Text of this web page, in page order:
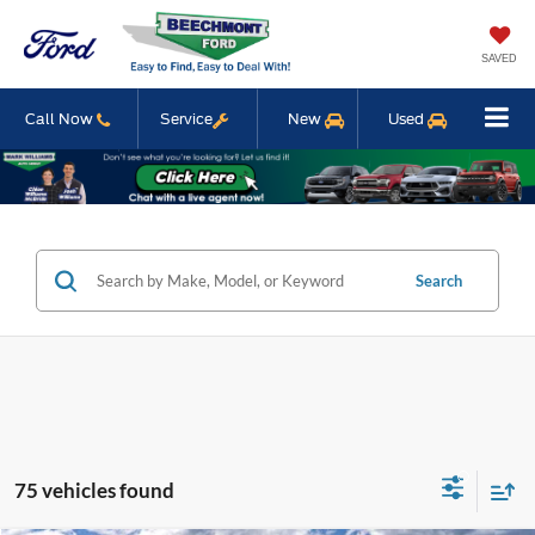
SAVED
Call Now Service New Used
Search
75 vehicles found